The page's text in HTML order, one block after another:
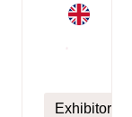
Exhibitor